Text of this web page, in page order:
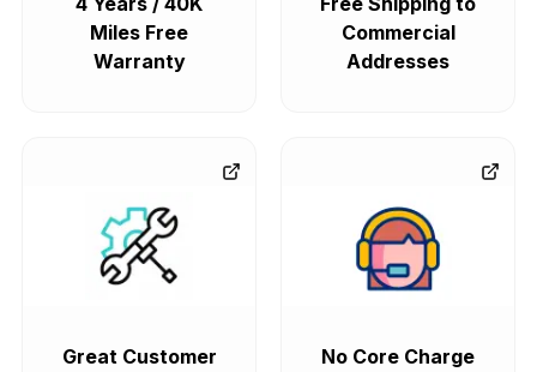
Miles Free
Warranty
Commercial
Addresses
Great Customer
No Core Charge